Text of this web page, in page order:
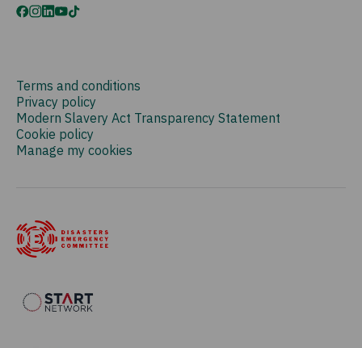
Terms and conditions
Privacy policy
Modern Slavery Act Transparency Statement
Cookie policy
Manage my cookies